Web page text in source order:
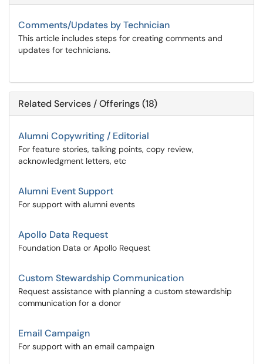
Comments/Updates by Technician
This article includes steps for creating comments and
updates for technicians.
Related Services / Offerings (18)
Alumni Copywriting / Editorial
For feature stories, talking points, copy review,
acknowledgment letters, etc
Alumni Event Support
For support with alumni events
Apollo Data Request
Foundation Data or Apollo Request
Custom Stewardship Communication
Request assistance with planning a custom stewardship
communication for a donor
Email Campaign
For support with an email campaign